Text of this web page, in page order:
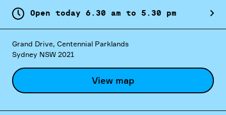
Open today 6. 30 am to 5. 30 pm
Grand Drive, Centennial Parklands
Sydney NSW 2021
View map